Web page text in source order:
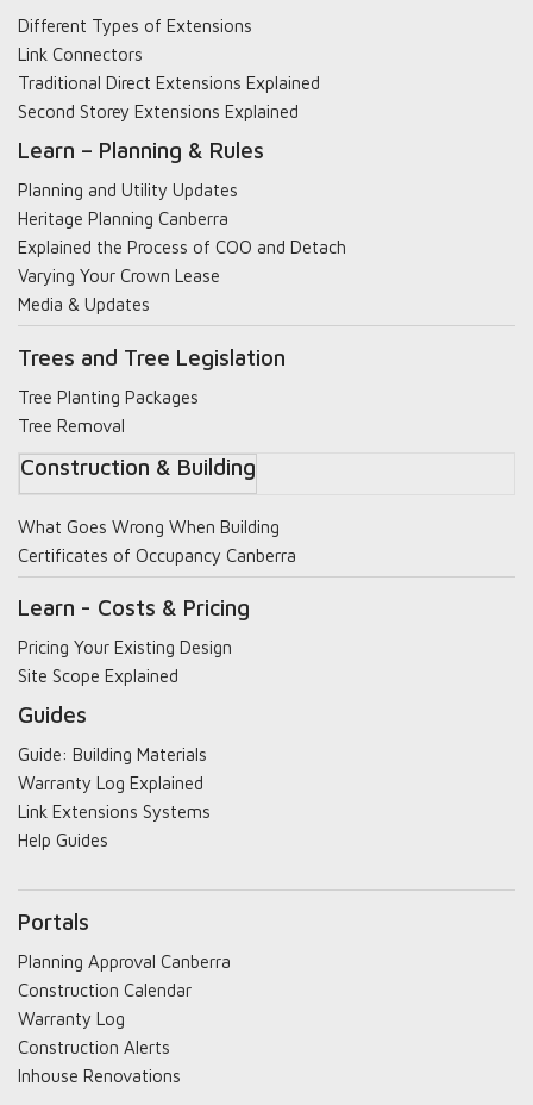
Different Types of Extensions
Link Connectors
Traditional Direct Extensions Explained
Second Storey Extensions Explained
Learn – Planning & Rules
Planning and Utility Updates
Heritage Planning Canberra
Explained the Process of COO and Detach
Varying Your Crown Lease
Media & Updates
Trees and Tree Legislation
Tree Planting Packages
Tree Removal
Construction & Building
What Goes Wrong When Building
Certificates of Occupancy Canberra
Learn - Costs & Pricing
Pricing Your Existing Design
Site Scope Explained
Guides
Guide: Building Materials
Warranty Log Explained
Link Extensions Systems
Help Guides
Portals
Planning Approval Canberra
Construction Calendar
Warranty Log
Construction Alerts
Inhouse Renovations